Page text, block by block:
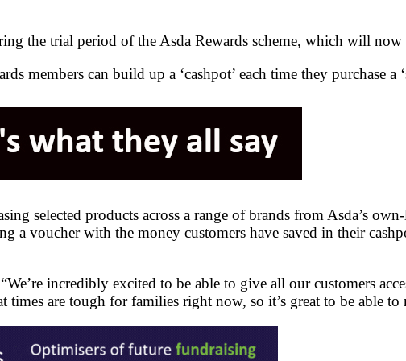
the trial period of the Asda Rewards scheme, which will now
members can build up a ‘cashpot’ each time they purchase a
selected products across a range of brands from Asda’s
a voucher with the money customers have saved in their
incredibly excited to be able to give all our customers
times are tough for families right now, so it’s great to be able